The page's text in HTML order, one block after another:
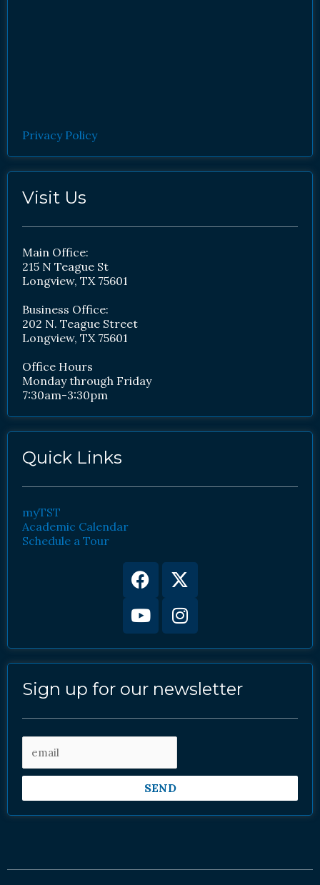
Privacy Policy
Visit Us
Main Office:
215 N Teague St
Longview, TX 75601
Business Office:
202 N. Teague Street
Longview, TX 75601
Office Hours
Monday through Friday
7:30am-3:30pm
Quick Links
myTST
Academic Calendar
Schedule a Tour
Facebook
X-
twitter
YoutubeInstagram
Sign up for our newsletter
SEND